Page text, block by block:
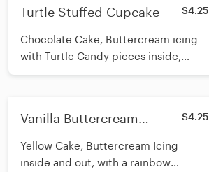
Turtle Stuffed Cupcake $4.25
Chocolate Cake, Buttercream icing
with Turtle Candy pieces inside,
Buttercream icing on top, with Turtle
Vanilla Buttercream
$4.25
Yellow Cake, Buttercream Icing
inside and out, with a rainbow